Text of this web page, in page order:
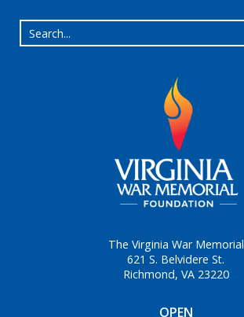
OPEN
The Virginia War Memorial
621 S. Belvidere St.
Richmond, VA 23220